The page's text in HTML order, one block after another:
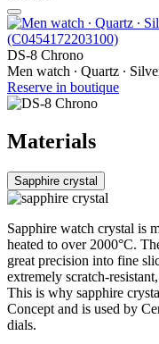
DS-8 Chrono
Men watch ∙ Quartz ∙
Reserve in boutique
Materials
Sapphire crystal
Sapphire watch crystal is
heated to over 2000°C.
great precision into fine
extremely scratch-
This is why sapphire
Concept and is used by
dials.